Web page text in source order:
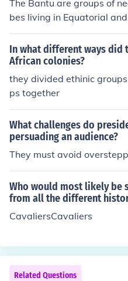
The Bantu are groups of
bes living in Equatorial
In what different ways did
African colonies?
they divided ethinic
ps together
What challenges do
persuading an audience?
They must avoid
Who would most likely be
from all the different
CavaliersCavaliers
Related Questions